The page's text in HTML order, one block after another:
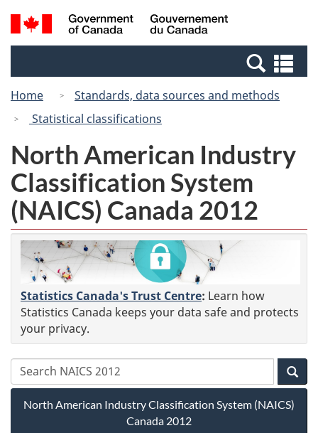
Skip
to
Switch
to
Canada
Search
and
Home
Standards, data sources and methods
Statistical classifications
North American Industry
Classification System
(NAICS) Canada 2012
Statistics Canada's Trust Centre: Learn how
Statistics Canada keeps your data safe and protects
your privacy.
North American Industry Classification System (NAICS)
Canada 2012